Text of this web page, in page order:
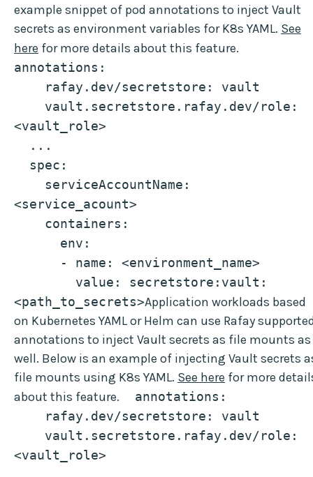
example snippet of pod annotations to inject Vault
secrets as environment variables for K8s YAML. See
here for more details about this feature.
annotations:
    rafay.dev/secretstore: vault
<vault_role>
  ...
  spec:
<service_acount>
    containers:
      env:
      - name: <environment_name>
<path_to_secrets>Application workloads based
on Kubernetes YAML or Helm can use Rafay
annotations to inject Vault secrets as file mounts as
well. Below is an example of injecting Vault secrets
file mounts using K8s YAML. See here for more
about this feature.
  annotations:
    rafay.dev/secretstore: vault
<vault_role>